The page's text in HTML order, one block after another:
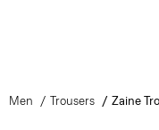
Men Trousers Zaine